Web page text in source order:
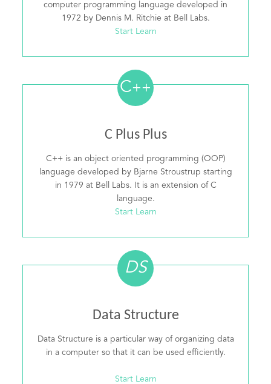
computer programming language developed in
1972 by Dennis M. Ritchie at Bell Labs.
Start Learn
C++
C Plus Plus
C++ is an object oriented programming (OOP)
language developed by Bjarne Stroustrup starting
in 1979 at Bell Labs. It is an extension of C
language.
Start Learn
DS
Data Structure
Data Structure is a particular way of organizing data
in a computer so that it can be used efficiently.
Start Learn